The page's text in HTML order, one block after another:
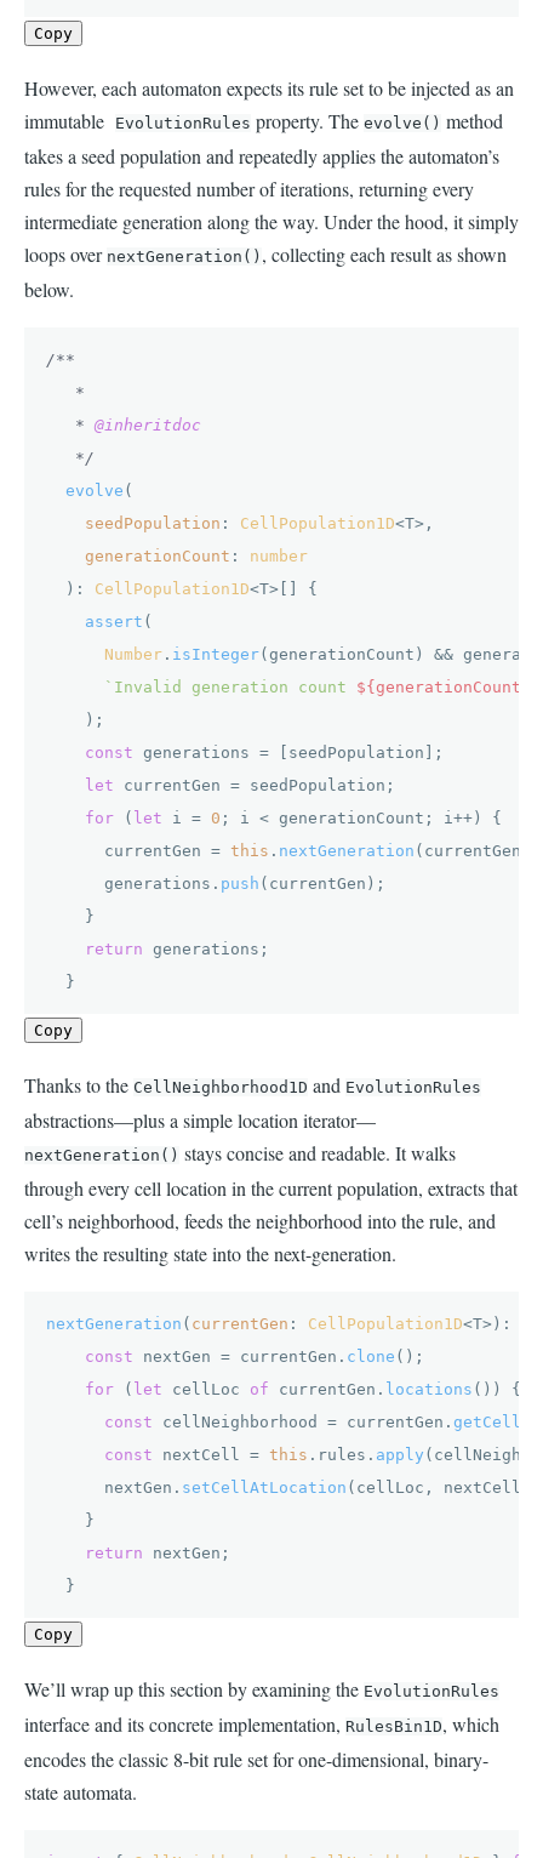
Copy
However, each automaton expects its rule set to be injected as an
immutable
EvolutionRules property. The evolve() method
takes a seed population and repeatedly applies the automaton’s
rules for the requested number of iterations, returning every
intermediate generation along the way. Under the hood, it simply
loops over nextGeneration() , collecting each result as shown
below.
/**
   *
   *
@inheritdoc
   */
evolve (
seedPopulation : CellPopulation1D<T>,
generationCount : number
  ):
CellPopulation1D<T>[] {
assert (
Number . isInteger(generationCount) &&
`Invalid generation count ${generationCount}
    );
const generations = [seedPopulation];
let currentGen = seedPopulation;
for ( let i = 0 ; i < generationCount; i++) {
      currentGen =
this . nextGeneration (currentGen);
      generations.
push (currentGen);
    }
return generations;
  }
Copy
Thanks to the CellNeighborhood1D and EvolutionRules
abstractions—plus a simple location iterator—
nextGeneration() stays concise and readable. It walks
through every cell location in the current population, extracts that
cell’s neighborhood, feeds the neighborhood into the rule, and
writes the resulting state into the next-generation.
nextGeneration ( currentGen : CellPopulation1D<T>):
const nextGen = currentGen. clone ();
for ( let cellLoc of currentGen. locations ()) {
const cellNeighborhood = currentGen.
const nextCell = this . rules . apply
      nextGen.
setCellAtLocation (cellLoc, nextCell);
    }
return nextGen;
  }
Copy
We’ll wrap up this section by examining the EvolutionRules
interface and its concrete implementation, RulesBin1D, which
encodes the classic 8-bit rule set for one-dimensional, binary-
state automata.